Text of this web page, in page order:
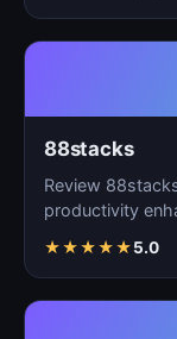
88stacks
Review
productivity
★★★★★5.0